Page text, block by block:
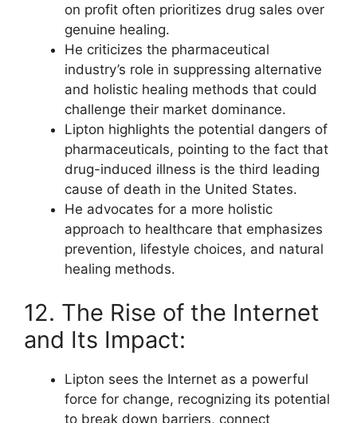
on profit often prioritizes drug sales over
genuine healing.
He criticizes the pharmaceutical
industry’s role in suppressing alternative
and holistic healing methods that could
challenge their market dominance.
Lipton highlights the potential dangers of
pharmaceuticals, pointing to the fact that
drug-induced illness is the third leading
cause of death in the United States.
He advocates for a more holistic
approach to healthcare that emphasizes
prevention, lifestyle choices, and natural
healing methods.
12. The Rise of the Internet
and Its Impact:
Lipton sees the Internet as a powerful
force for change, recognizing its potential
to break down barriers, connect